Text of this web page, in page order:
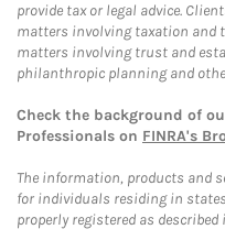
provide tax or legal advice.
matters involving taxation and
matters involving trust and
philanthropic planning and
Check the background of
Professionals on FINRA's
The information, products and
for individuals residing in
properly registered as